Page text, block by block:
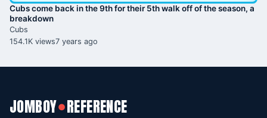
Cubs come back in the 9th for their 5th walk off of the season, a
breakdown
Cubs
154.1K views7 years ago
JOMBOY●REFERENCE